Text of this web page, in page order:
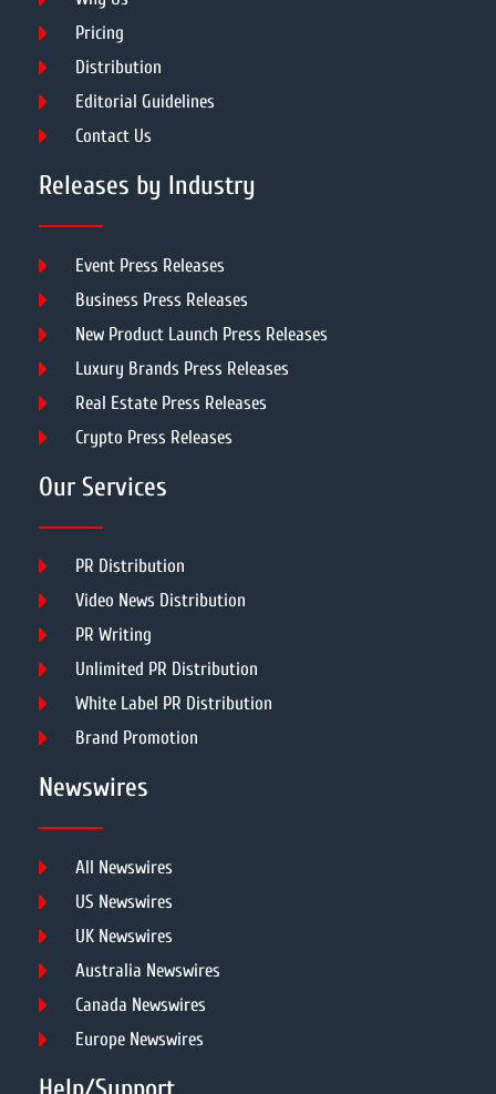
Pricing
Distribution
Editorial Guidelines
Contact Us
Releases by Industry
Event Press Releases
Business Press Releases
New Product Launch Press Releases
Luxury Brands Press Releases
Real Estate Press Releases
Crypto Press Releases
Our Services
PR Distribution
Video News Distribution
PR Writing
Unlimited PR Distribution
White Label PR Distribution
Brand Promotion
Newswires
All Newswires
US Newswires
UK Newswires
Australia Newswires
Canada Newswires
Europe Newswires